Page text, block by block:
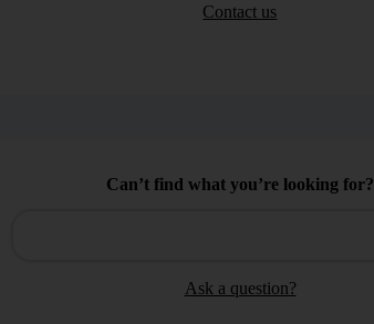
Contact us
Can’t find what you’re looking for?
Ask a question?